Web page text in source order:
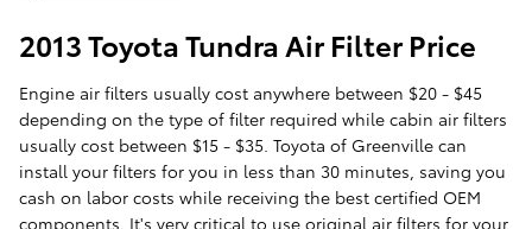
2013 Toyota Tundra Air Filter Price
Engine air filters usually cost anywhere between $20 - $45
depending on the type of filter required while cabin air filters
usually cost between $15 - $35. Toyota of Greenville can
install your filters for you in less than 30 minutes, saving you
cash on labor costs while receiving the best certified OEM
components. It's very critical to use original air filters for your